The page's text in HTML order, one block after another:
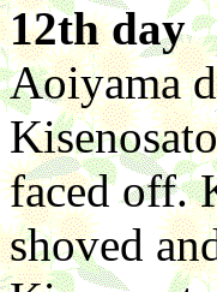
12th day
Aoiyama
faced off.
shoved